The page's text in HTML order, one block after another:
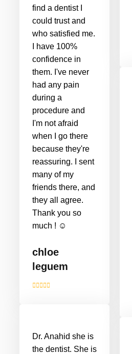
find a dentist I
could trust and
who satisfied me.
I have 100%
confidence in
them. I've never
had any pain
during a
procedure and
I'm not afraid
when I go there
because they're
reassuring. I sent
many of my
friends there, and
they all agree.
Thank you so
much ! ☺️
chloe
leguem
Dr. Anahid she is
the dentist. She is